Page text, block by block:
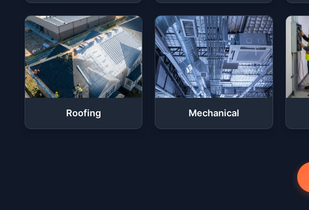
Roofing Mechanical